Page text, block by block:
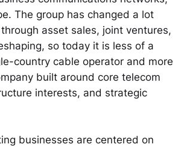
The group has changed a lot
asset sales, joint ventures,
so today it is less of a
country cable operator and more
built around core telecom
interests, and strategic
businesses are centered on